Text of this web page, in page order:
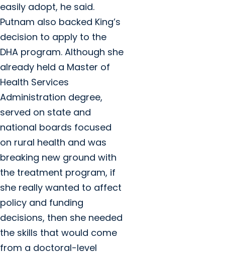
easily adopt, he said.
Putnam also backed King’s
decision to apply to the
DHA program. Although she
already held a Master of
Health Services
Administration degree,
served on state and
national boards focused
on rural health and was
breaking new ground with
the treatment program, if
she really wanted to affect
policy and funding
decisions, then she needed
the skills that would come
from a doctoral-level